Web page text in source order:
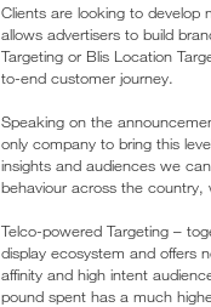
Clients are looking to develop
allows advertisers to build
Targeting or Blis Location
to-end customer journey.
Speaking on the
only company to bring this
insights and audiences we
behaviour across the country,
Telco-powered Targeting –
display ecosystem and offers
affinity and high intent
pound spent has a much